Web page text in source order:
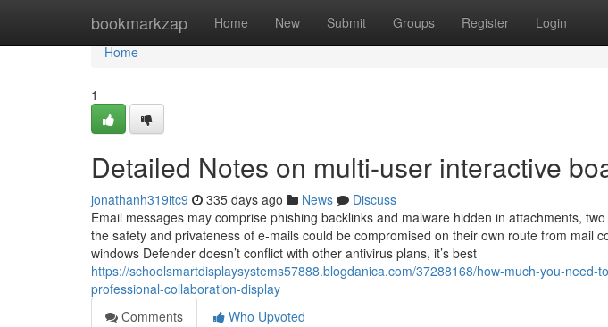
bookmarkzap Home New Submit Groups Register Login
Home
Home
1
Detailed Notes on multi-user interactive
jonathanh319itc9 335 days ago News
Discuss
Email messages may comprise phishing backlinks and malware hidden in attachments,
the safety and privateness of e-mails could be compromised on their own route from mail
windows Defender doesn’t conflict with other antivirus plans, it’s best
https://schoolsmartdisplaysystems57888.blogdanica.com/37288168/how-much-you-need-
professional-collaboration-display
Comments
Who Upvoted